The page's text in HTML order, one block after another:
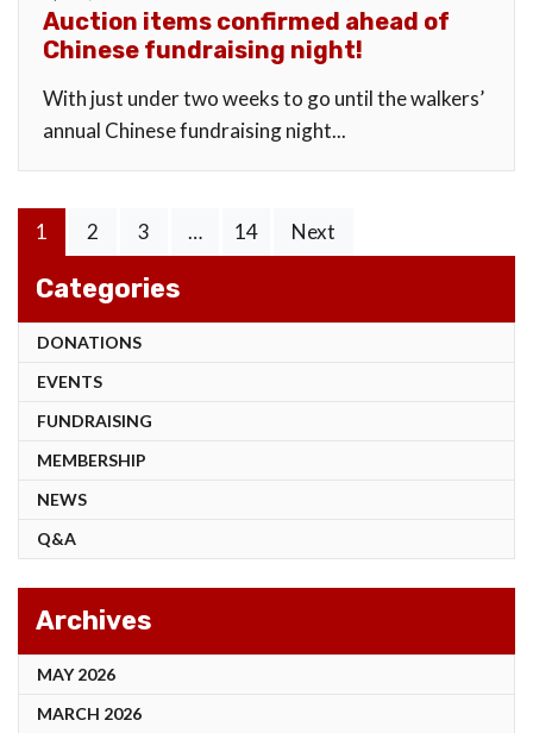
Auction items confirmed ahead of
Chinese fundraising night!
With just under two weeks to go until the walkers’
annual Chinese fundraising night...
Posts
pagination
1 2 3 … 14 Next
Categories
DONATIONS
EVENTS
FUNDRAISING
MEMBERSHIP
NEWS
Q&A
Archives
MAY 2026
MARCH 2026